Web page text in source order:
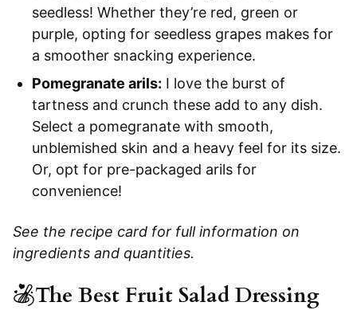
seedless! Whether they’re red, green or
purple, opting for seedless grapes makes for
a smoother snacking experience.
Pomegranate arils: I love the burst of
tartness and crunch these add to any dish.
Select a pomegranate with smooth,
unblemished skin and a heavy feel for its size.
Or, opt for pre-packaged arils for
convenience!
See the recipe card for full information on
ingredients and quantities.
The Best Fruit Salad Dressing